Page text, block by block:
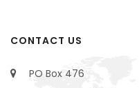
CONTACT US
PO Box 476